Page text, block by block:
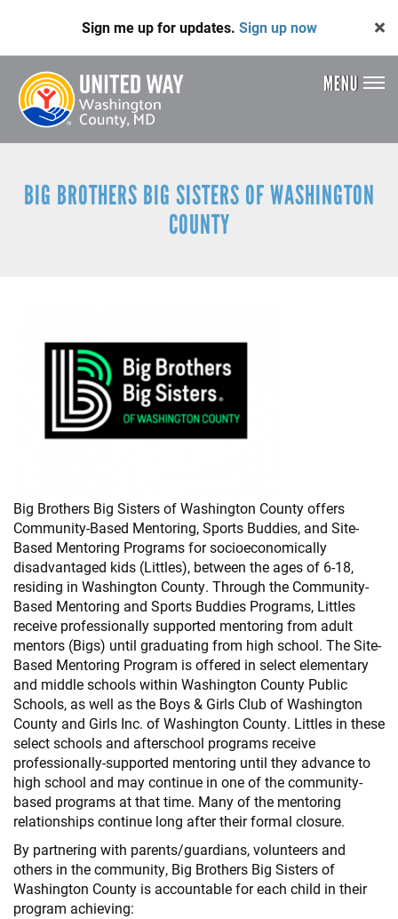
Sign me up for updates. Sign up now
Header
Menu
MENU
BIG BROTHERS BIG SISTERS OF WASHINGTON
COUNTY
Big Brothers Big Sisters of Washington County offers
Community-Based Mentoring, Sports Buddies, and Site-
Based Mentoring Programs for socioeconomically
disadvantaged kids (Littles), between the ages of 6-18,
residing in Washington County. Through the Community-
Based Mentoring and Sports Buddies Programs, Littles
receive professionally supported mentoring from adult
mentors (Bigs) until graduating from high school. The Site-
Based Mentoring Program is offered in select elementary
and middle schools within Washington County Public
Schools, as well as the Boys & Girls Club of Washington
County and Girls Inc. of Washington County. Littles in these
select schools and afterschool programs receive
professionally-supported mentoring until they advance to
high school and may continue in one of the community-
based programs at that time. Many of the mentoring
relationships continue long after their formal closure.
By partnering with parents/guardians, volunteers and
others in the community, Big Brothers Big Sisters of
Washington County is accountable for each child in their
program achieving: